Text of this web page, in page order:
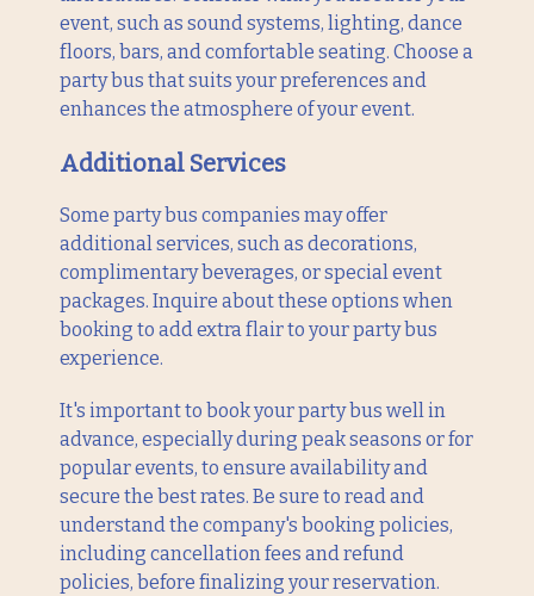
event, such as sound systems, lighting, dance
floors, bars, and comfortable seating. Choose a
party bus that suits your preferences and
enhances the atmosphere of your event.
Additional Services
Some party bus companies may offer
additional services, such as decorations,
complimentary beverages, or special event
packages. Inquire about these options when
booking to add extra flair to your party bus
experience.
It's important to book your party bus well in
advance, especially during peak seasons or for
popular events, to ensure availability and
secure the best rates. Be sure to read and
understand the company's booking policies,
including cancellation fees and refund
policies, before finalizing your reservation.